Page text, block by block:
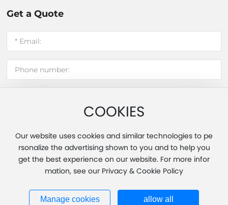
Get a Quote
Submit message
Copyright 2025 Fujian Hui'an Xinming Light Industry Co., Ltd.
COOKIES
Our website uses cookies and similar technologies to pe
rsonalize the advertising shown to you and to help you
get the best experience on our website. For more infor
mation, see our Privacy & Cookie Policy
Manage cookies allow all
Powered by www.300.cn Privacy Policy
Business License
闽ICP备20013451号-1